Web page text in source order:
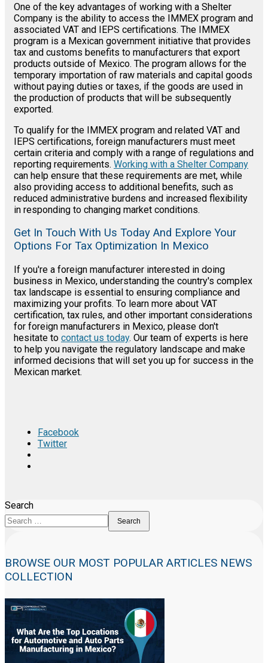
One of the key advantages of working with a Shelter
Company is the ability to access the IMMEX program and
associated VAT and IEPS certifications. The IMMEX
program is a Mexican government initiative that provides
tax and customs benefits to manufacturers that export
products outside of Mexico. The program allows for the
temporary importation of raw materials and capital goods
without paying duties or taxes, if the goods are used in
the production of products that will be subsequently
exported.
To qualify for the IMMEX program and related VAT and
IEPS certifications, foreign manufacturers must meet
certain criteria and comply with a range of regulations and
reporting requirements. Working with a Shelter Company
can help ensure that these requirements are met, while
also providing access to additional benefits, such as
reduced administrative burdens and increased flexibility
in responding to changing market conditions.
Get In Touch With Us Today And Explore Your
Options For Tax Optimization In Mexico
If you're a foreign manufacturer interested in doing
business in Mexico, understanding the country's complex
tax landscape is essential to ensuring compliance and
maximizing your profits. To learn more about VAT
certification, tax rules, and other important considerations
for foreign manufacturers in Mexico, please don't
hesitate to contact us today. Our team of experts is here
to help you navigate the regulatory landscape and make
informed decisions that will set you up for success in the
Mexican market.
Facebook
Twitter
Search
Search
BROWSE OUR MOST POPULAR ARTICLES NEWS
COLLECTION